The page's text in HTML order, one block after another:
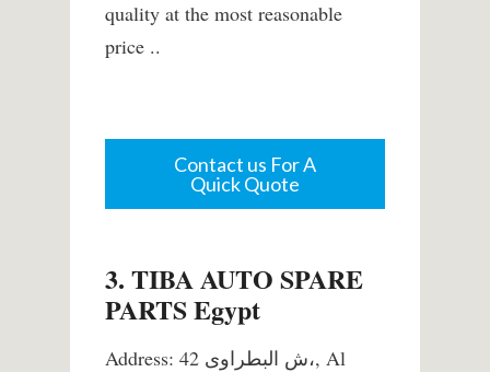
quality at the most reasonable
price ..
Contact us For A
Quick Quote
3. TIBA AUTO SPARE
PARTS Egypt
Address: 42 ش البطراوى،, Al